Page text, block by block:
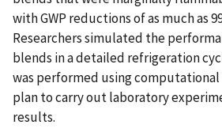
with GWP reductions of as much as
Researchers simulated the
blends in a detailed refrigeration
was performed using computational
plan to carry out laboratory
results.